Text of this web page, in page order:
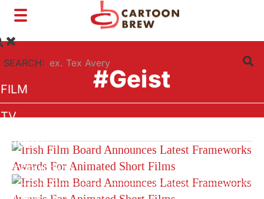
Toggle
navigation
SEARCH:
FILM
TV
SHORTS
INTERVIEWS
#Geist